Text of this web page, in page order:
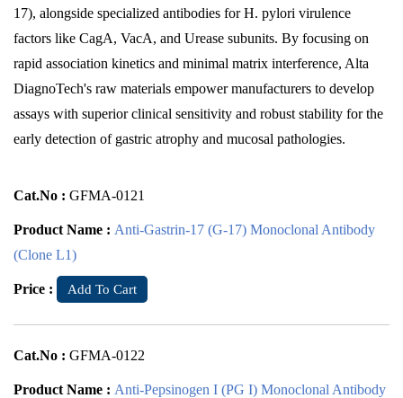
17), alongside specialized antibodies for H. pylori virulence
factors like CagA, VacA, and Urease subunits. By focusing on
rapid association kinetics and minimal matrix interference, Alta
DiagnoTech's raw materials empower manufacturers to develop
assays with superior clinical sensitivity and robust stability for the
early detection of gastric atrophy and mucosal pathologies.
Cat.No : GFMA-0121
Product Name : Anti-Gastrin-17 (G-17) Monoclonal Antibody
(Clone L1)
Price : Add To Cart
Cat.No : GFMA-0122
Product Name : Anti-Pepsinogen I (PG I) Monoclonal Antibody